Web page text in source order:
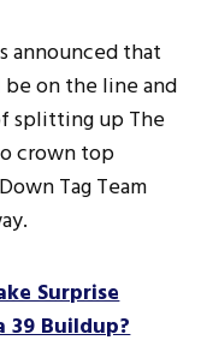
announced that
on the line and
splitting up The
crown top
Tag Team
Surprise
39 Buildup?